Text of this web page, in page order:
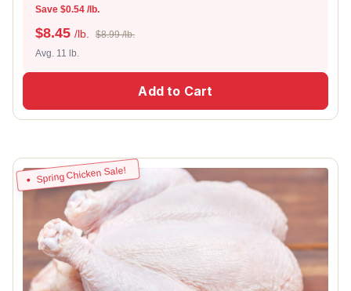
Save $0.54 /lb.
$8.45 /lb.
$8.99 /lb.
Avg. 11 lb.
Add to Cart
Spring Chicken Sale!